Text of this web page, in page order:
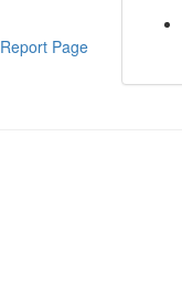
Report Page